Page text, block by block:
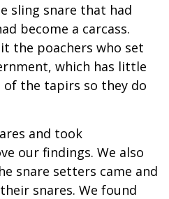
sling snare that had
become a carcass.
the poachers who set
which has little
the tapirs so they do
and took
our findings. We also
snare setters came and
snares. We found